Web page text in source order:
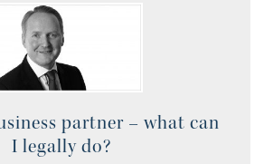
partner – what can
I legally do?